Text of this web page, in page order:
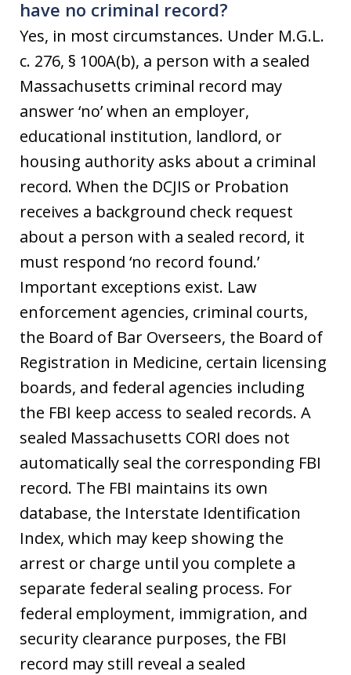
have no criminal record?
Yes, in most circumstances. Under M.G.L.
c. 276, § 100A(b), a person with a sealed
Massachusetts criminal record may
answer ‘no’ when an employer,
educational institution, landlord, or
housing authority asks about a criminal
record. When the DCJIS or Probation
receives a background check request
about a person with a sealed record, it
must respond ‘no record found.’
Important exceptions exist. Law
enforcement agencies, criminal courts,
the Board of Bar Overseers, the Board of
Registration in Medicine, certain licensing
boards, and federal agencies including
the FBI keep access to sealed records. A
sealed Massachusetts CORI does not
automatically seal the corresponding FBI
record. The FBI maintains its own
database, the Interstate Identification
Index, which may keep showing the
arrest or charge until you complete a
separate federal sealing process. For
federal employment, immigration, and
security clearance purposes, the FBI
record may still reveal a sealed